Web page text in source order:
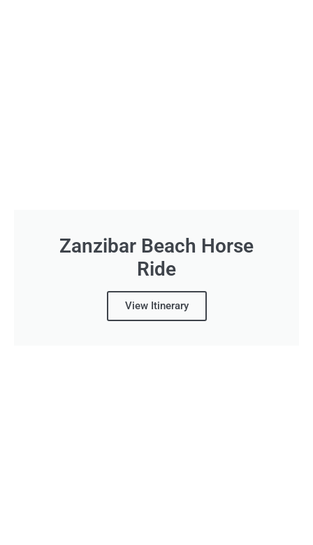
Zanzibar Beach Horse
Ride
View Itinerary